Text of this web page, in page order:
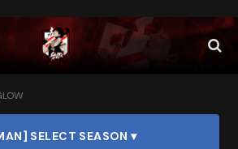
SELECT SEASON ▾